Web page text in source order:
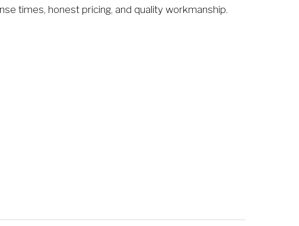
times, honest pricing, and quality workmanship.